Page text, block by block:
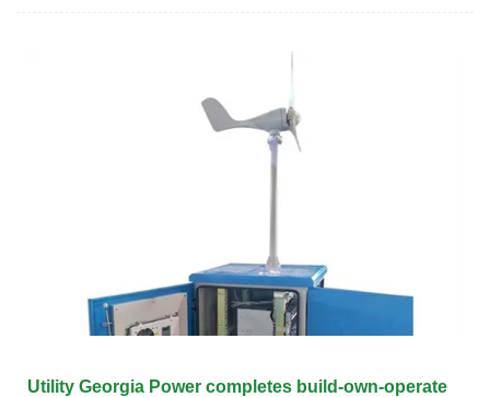
Utility Georgia Power completes build-own-operate